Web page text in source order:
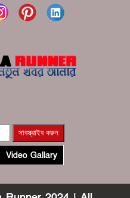
Video Gallary